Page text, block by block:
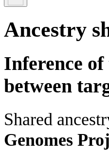
Ancestry
Inference
between
Shared
Genomes